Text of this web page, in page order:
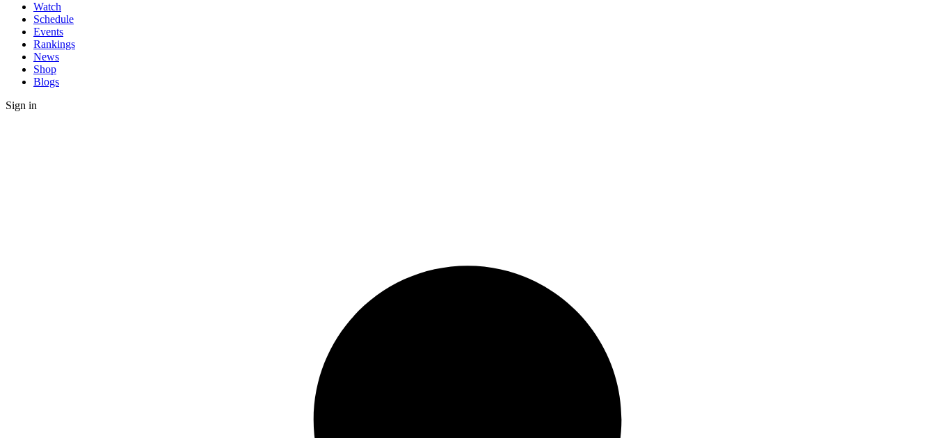
Watch
Schedule
Events
Rankings
News
Shop
Blogs
Sign in